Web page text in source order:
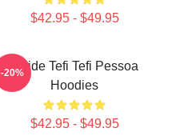
$42.95 - $49.95
Inside Tefi Tefi Pessoa
Hoodies
$42.95 - $49.95
-20%